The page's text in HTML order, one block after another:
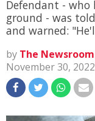
Defendant -
ground - was
and warned:
by The Newsroom
November 30, 2022